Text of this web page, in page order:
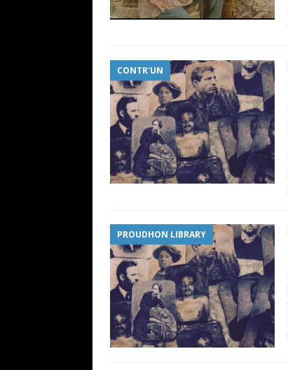
CONTR'UN
PROUDHON LIBRARY